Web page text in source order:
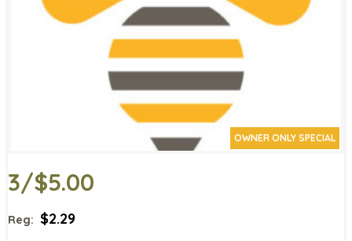
OWNER ONLY SPECIAL
3/$5.00
Reg: $2.29